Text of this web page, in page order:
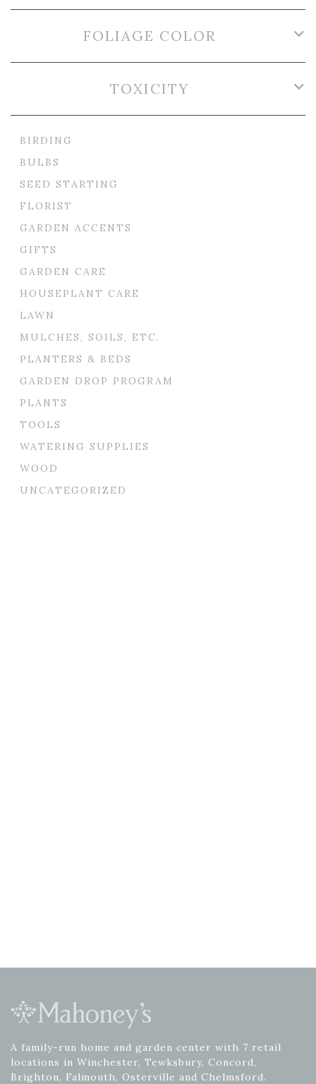
FOLIAGE COLOR
TOXICITY
BIRDING
BULBS
SEED STARTING
FLORIST
GARDEN ACCENTS
GIFTS
GARDEN CARE
HOUSEPLANT CARE
LAWN
MULCHES, SOILS, ETC.
PLANTERS & BEDS
GARDEN DROP PROGRAM
PLANTS
TOOLS
WATERING SUPPLIES
WOOD
UNCATEGORIZED
A family-run home and garden center with 7 retail
locations in Winchester, Tewksbury, Concord,
Brighton, Falmouth, Osterville and Chelmsford.